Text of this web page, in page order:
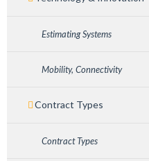
Estimating Systems
Mobility, Connectivity
Contract Types
Contract Types